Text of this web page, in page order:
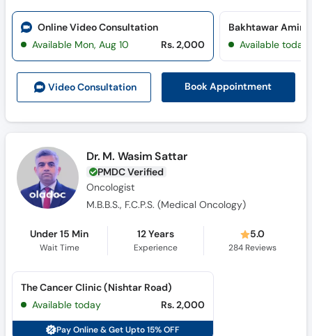
Video Consultation Book Appointment
Online Video Consultation
Available Mon, Aug 10
Rs. 2,000 Available today
Dr. M. Wasim Sattar
PMDC Verified
Oncologist
M.B.B.S., F.C.P.S. (Medical Oncology)
Under 15 Min
Wait Time
12 Years
Experience
5.0
284Reviews
The Cancer Clinic (Nishtar Road)
Available today
Rs. 2,000
Pay Online & Get Upto 15% OFF